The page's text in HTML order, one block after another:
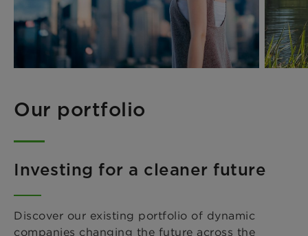
Our portfolio
Investing for a cleaner future
Discover our existing portfolio of dynamic
companies changing the future across the